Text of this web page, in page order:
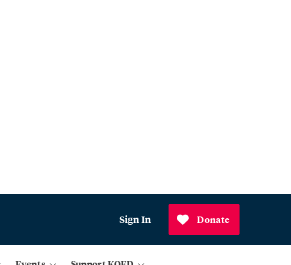
Sign In Donate